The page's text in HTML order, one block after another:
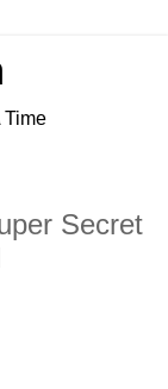
Time
Secret